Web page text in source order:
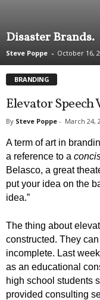
Disaster Brands.
Steve Poppe - October 16,
BRANDING
Elevator Speech
By Steve Poppe - March 24,
A term of art in
a reference to a
Belasco, a great
put your idea on the
idea.”
The thing about
constructed. They
incomplete. Last
as an educational
high school students
provided consulting